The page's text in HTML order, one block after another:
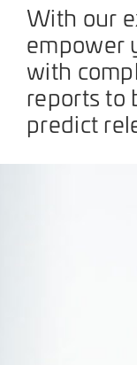
With our
empower
with
reports to
predict